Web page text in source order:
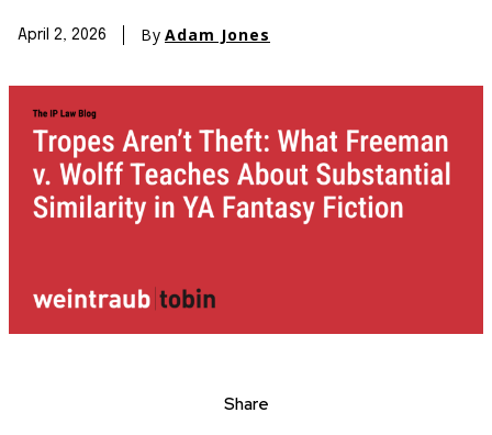
April 2, 2026 By Adam Jones
Share